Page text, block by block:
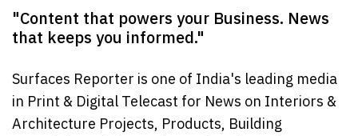
"Content that powers your Business. News
that keeps you informed."
Surfaces Reporter is one of India's leading media
in Print & Digital Telecast for News on Interiors &
Architecture Projects, Products, Building